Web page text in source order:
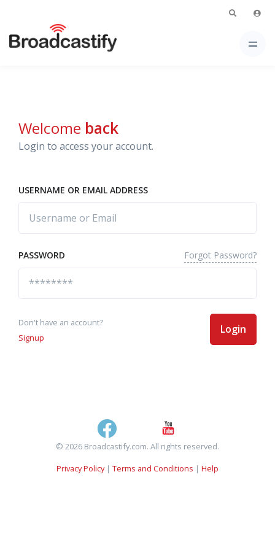
Welcome back
Login to access your account.
USERNAME OR EMAIL ADDRESS
PASSWORD Forgot Password?
Don't have an account?
Signup
Login
© 2026 Broadcastify.com. All rights reserved.
Privacy Policy| Terms and Conditions | Help